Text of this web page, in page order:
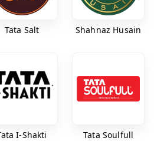
Tata Salt Shahnaz Husain
I-Shakti Tata Soulfull